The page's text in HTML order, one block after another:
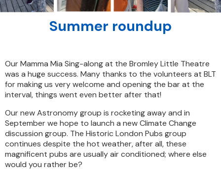
Summer roundup
Our Mamma Mia Sing-along at the Bromley Little Theatre
was a huge success. Many thanks to the volunteers at BLT
for making us very welcome and opening the bar at the
interval, things went even better after that!
Our new Astronomy group is rocketing away and in
September we hope to launch a new Climate Change
discussion group. The Historic London Pubs group
continues despite the hot weather, after all, these
magnificent pubs are usually air conditioned; where else
would you rather be?